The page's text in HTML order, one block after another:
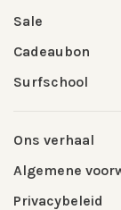
Sale
Cadeaubon
Surfschool
Ons verhaal
Algemene
Privacybeleid